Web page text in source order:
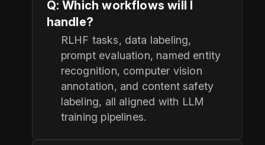
Q: Which workflows will I
handle?
RLHF tasks, data labeling,
prompt evaluation, named entity
recognition, computer vision
annotation, and content safety
labeling, all aligned with LLM
training pipelines.